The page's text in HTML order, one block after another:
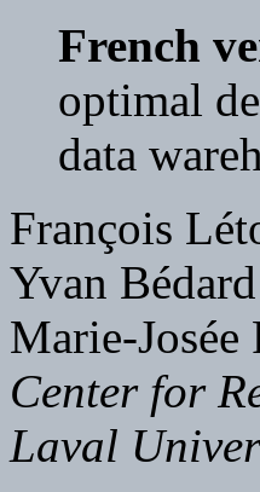
French
optimal
data
François
Yvan Bédard
Marie-Josée
Center for
Laval